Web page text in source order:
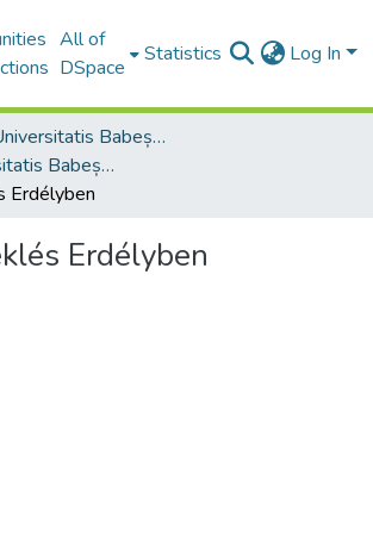
All of
DSpace
Statistics Log In
Studia Universitatis Babeș-Bolyai Collection
Studia Universitatis Babeș-Bolyai Theologia Reformata Transylvanica
Erdélyben
Erdélyben